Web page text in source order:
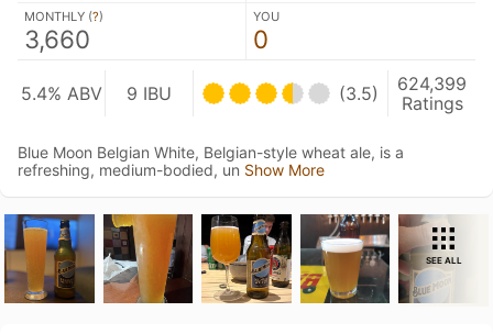
MONTHLY (?)
3,660
YOU
0
5.4% ABV 9 IBU (3.5)
624,399
Ratings
Blue Moon Belgian White, Belgian-style wheat ale, is a
refreshing, medium-bodied, un Show More
SEE ALL